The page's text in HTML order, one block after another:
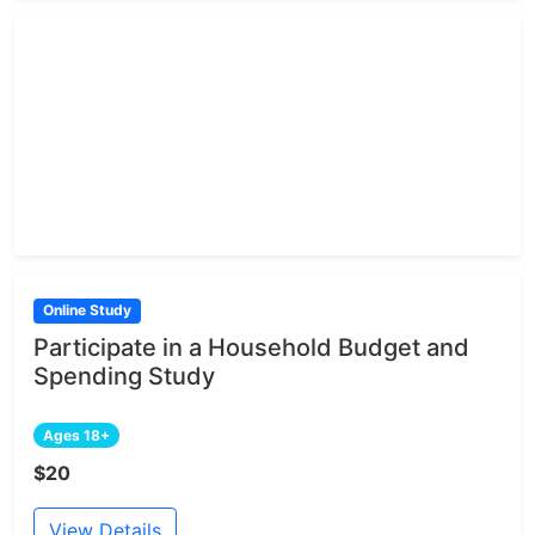
Online Study
Participate in a Household Budget and
Spending Study
Ages 18+
$20
View Details